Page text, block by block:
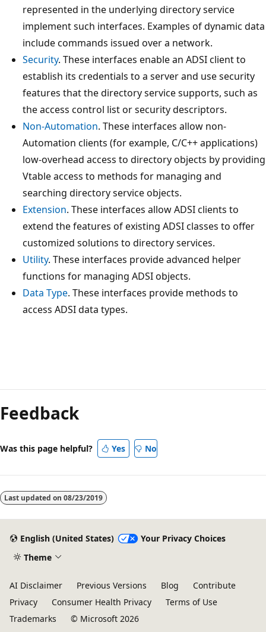
represented in the underlying directory service
implement such interfaces. Examples of dynamic data
include commands issued over a network.
Security. These interfaces enable an ADSI client to
establish its credentials to a server and use security
features that the directory service supports, such as
the access control list or security descriptors.
Non-Automation. These interfaces allow non-
Automation clients (for example, C/C++ applications)
low-overhead access to directory objects by providing
Vtable access to methods for managing and
searching directory service objects.
Extension. These interfaces allow ADSI clients to
extend the features of existing ADSI classes to offer
customized solutions to directory services.
Utility. These interfaces provide advanced helper
functions for managing ADSI objects.
Data Type. These interfaces provide methods to
access ADSI data types.
mode
disabled
Feedback
Was this page helpful? Yes No
Last updated on 08/23/2019
English (United States)
Your Privacy Choices
Theme
AI Disclaimer Previous Versions Blog
Contribute
Privacy
Consumer Health Privacy
Terms of Use
Trademarks
© Microsoft 2026